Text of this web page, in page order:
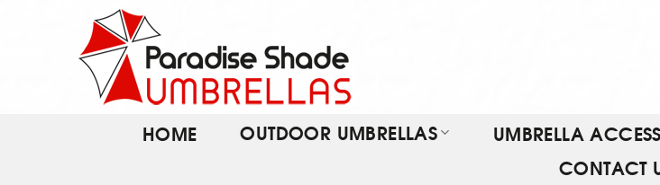
HOME OUTDOOR UMBRELLAS UMBRELLA
CONTACT